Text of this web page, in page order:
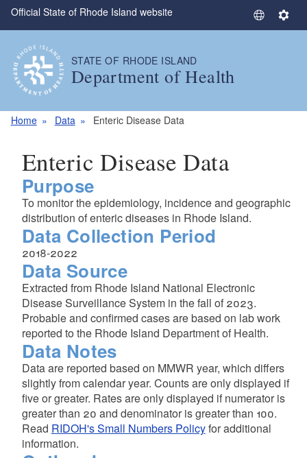
Skip to main content
Official State of Rhode Island website
S
g
S
STATE OF RHODE ISLAND
Department of Health
Home Data Enteric Disease Data
Enteric Disease Data
Purpose
To monitor the epidemiology, incidence and geographic
distribution of enteric diseases in Rhode Island.
Data Collection Period
2018-2022
Data Source
Extracted from Rhode Island National Electronic
Disease Surveillance System in the fall of 2023.
Probable and confirmed cases are based on lab work
reported to the Rhode Island Department of Health.
Data Notes
Data are reported based on MMWR year, which differs
slightly from calendar year. Counts are only displayed if
five or greater. Rates are only displayed if numerator is
greater than 20 and denominator is greater than 100.
Read RIDOH's Small Numbers Policyfor additional
information.